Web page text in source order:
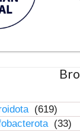
(619)
(33)